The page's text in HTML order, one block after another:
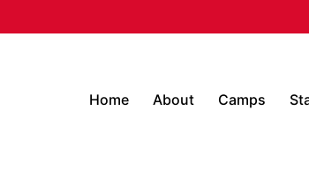
Home About Camps